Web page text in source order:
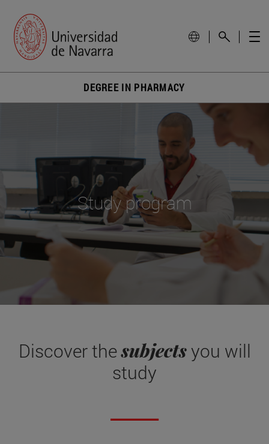
DEGREE IN PHARMACY
Study program
Discover thesubjectsyou will
study